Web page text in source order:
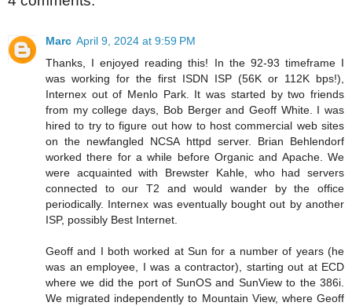
Marc April 9, 2024 at 9:59 PM
Thanks, I enjoyed reading this! In the 92-93 timeframe I
was working for the first ISDN ISP (56K or 112K bps!),
Internex out of Menlo Park. It was started by two friends
from my college days, Bob Berger and Geoff White. I was
hired to try to figure out how to host commercial web sites
on the newfangled NCSA httpd server. Brian Behlendorf
worked there for a while before Organic and Apache. We
were acquainted with Brewster Kahle, who had servers
connected to our T2 and would wander by the office
periodically. Internex was eventually bought out by another
ISP, possibly Best Internet.
Geoff and I both worked at Sun for a number of years (he
was an employee, I was a contractor), starting out at ECD
where we did the port of SunOS and SunView to the 386i.
We migrated independently to Mountain View, where Geoff